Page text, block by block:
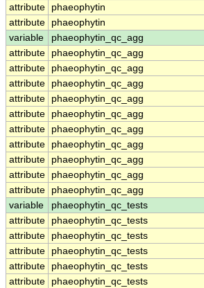
attribute
phaeophytin
attribute
phaeophytin
variable
phaeophytin_qc_agg
attribute
phaeophytin_qc_agg
attribute
phaeophytin_qc_agg
attribute
phaeophytin_qc_agg
attribute
phaeophytin_qc_agg
attribute
phaeophytin_qc_agg
attribute
phaeophytin_qc_agg
attribute
phaeophytin_qc_agg
attribute
phaeophytin_qc_agg
attribute
phaeophytin_qc_agg
attribute
phaeophytin_qc_agg
variable
phaeophytin_qc_tests
attribute
phaeophytin_qc_tests
attribute
phaeophytin_qc_tests
attribute
phaeophytin_qc_tests
attribute
phaeophytin_qc_tests
attribute
phaeophytin_qc_tests